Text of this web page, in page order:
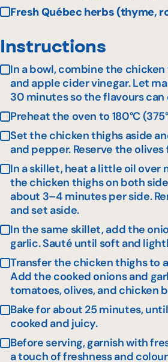
Fresh Québec herbs (thyme,
Instructions
In a bowl, combine the chicken
and apple cider vinegar. Let
30 minutes so the flavours can
Preheat the oven to 180°C
Set the chicken thighs aside
and pepper. Reserve the
In a skillet, heat a little oil over
the chicken thighs on both
about 3–4 minutes per side.
and set aside.
In the same skillet, add the
garlic. Sauté until soft and
Transfer the chicken thighs to
Add the cooked onions and
tomatoes, olives, and chicken
Bake for about 25 minutes,
cooked and juicy.
Before serving, garnish with
a touch of freshness and